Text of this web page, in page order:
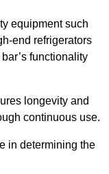
equipment such
end refrigerators
functionality
longevity and
continuous use.
in determining the